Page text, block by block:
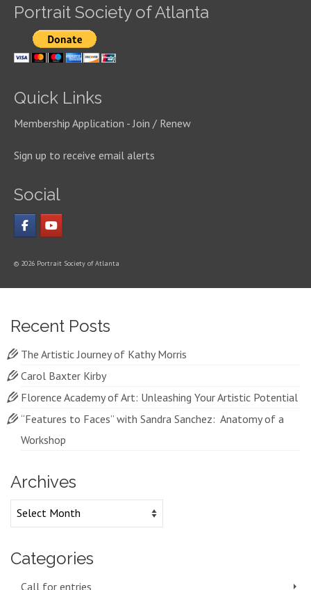
Portrait Society of Atlanta
Quick Links
Membership Application - Join / Renew
Sign up to receive email alerts
Social
© 2026 Portrait Society of Atlanta
Recent Posts
The Artistic Journey of Kathy Morris
Carol Baxter Kirby
Florence Academy of Art: Unleashing Your Artistic Potential
“Features to Faces” with Sandra Sanchez: Anatomy of a
Workshop
Archives
Archives
Categories
Call for entries